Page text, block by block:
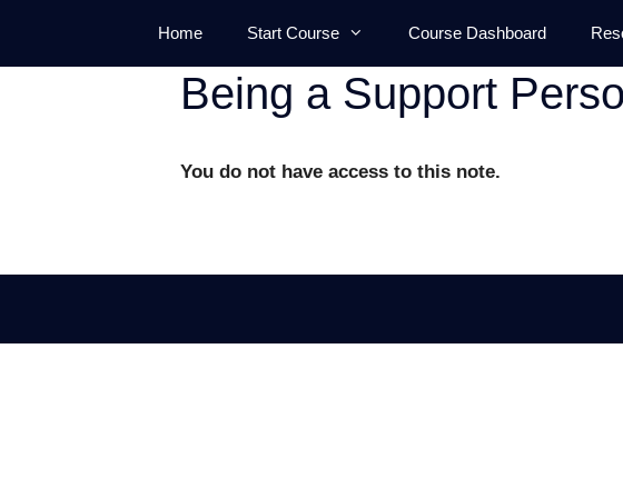
content
Home Start Course Course Dashboard
Being a Support
You do not have access to this note.